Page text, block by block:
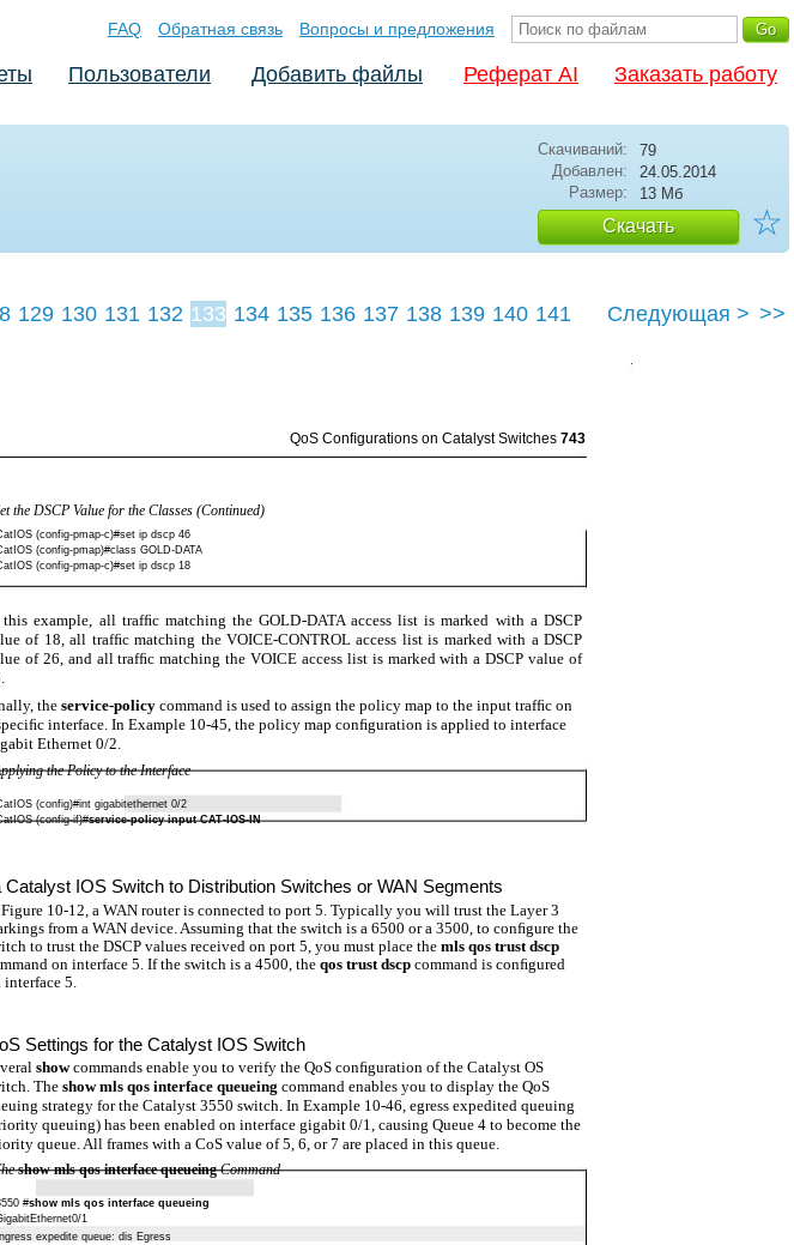
FAQ Обратная связь Вопросы и предложения
Пользователи Добавить файлы Реферат AI Заказать работу
Скачиваний:
79
Добавлен:
24.05.2014
Размер:
13 Мб
Скачать ☆
129 130 131 132 133 134 135 136 137 138 139 140 141
Следующая > >>
QoS Conﬁgurations on Catalyst Switches 743
the DSCP Value for the Classes (Continued)
(config-pmap-c)#set ip dscp 46
(config-pmap)#class GOLD-DATA
(config-pmap-c)#set ip dscp 18
example, all trafﬁc matching the GOLD-DATA access list is marked with a DSCP
of 18, all trafﬁc matching the VOICE-CONTROL access list is marked with a DSCP
of 26, and all trafﬁc matching the VOICE access list is marked with a DSCP value of
theservice-policy command is used to assign the policy map to the input trafﬁc on
interface. In Example 10-45, the policy map conﬁguration is applied to interface
Ethernet 0/2.
the Policy to the Interface
(config)#int gigabitethernet 0/2
(config-if)#service-policy input CAT-IOS-IN
Catalyst IOS Switch to Distribution Switches or WAN Segments
10-12, a WAN router is connected to port 5. Typically you will trust the Layer 3
from a WAN device. Assuming that the switch is a 6500 or a 3500, to conﬁgure the
to trust the DSCP values received on port 5, you must place the mls qos trust dscp
on interface 5. If the switch is a 4500, the qos trust dscp command is conﬁgured
interface 5.
Settings for the Catalyst IOS Switch
showcommands enable you to verify the QoS conﬁguration of the Catalyst OS
Theshow mls qos interface queueing command enables you to display the QoS
strategy for the Catalyst 3550 switch. In Example 10-46, egress expedited queuing
queuing) has been enabled on interface gigabit 0/1, causing Queue 4 to become the
queue. All frames with a CoS value of 5, 6, or 7 are placed in this queue.
show mls qos interface queueingCommand
#show mls qos interface queueing
1
Ingress expedite queue: dis Egress